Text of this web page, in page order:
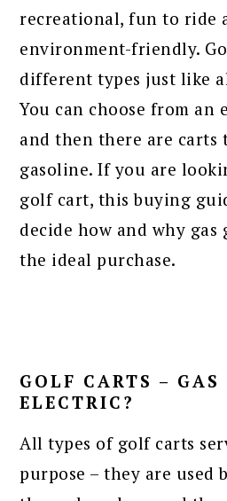
recreational, fun to ride
environment-friendly.
different types just like
You can choose from an
and then there are carts
gasoline. If you are
golf cart, this buying
decide how and why
the ideal purchase.
GOLF CARTS – GAS
ELECTRIC?
All types of golf carts
purpose – they are used